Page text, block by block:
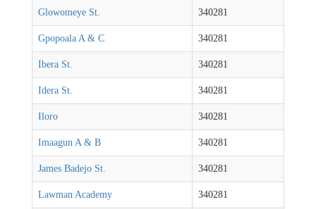
Glowomeye St. 340281
Gpopoala A & C 340281
Ibera St. 340281
Idera St. 340281
Iloro 340281
Imaagun A & B 340281
James Badejo St. 340281
Lawman Academy 340281